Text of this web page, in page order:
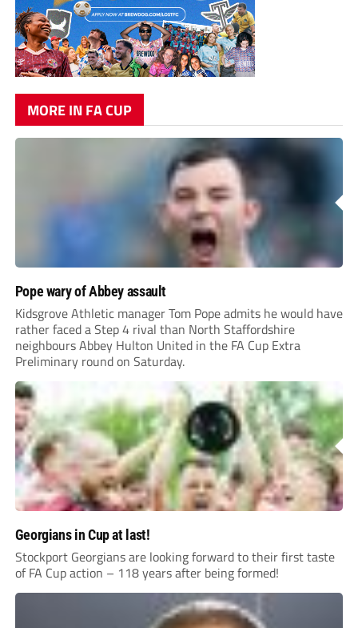
MORE IN FA CUP
Pope wary of Abbey assault
Kidsgrove Athletic manager Tom Pope admits he would have
rather faced a Step 4 rival than North Staffordshire
neighbours Abbey Hulton United in the FA Cup Extra
Preliminary round on Saturday.
Georgians in Cup at last!
Stockport Georgians are looking forward to their first taste
of FA Cup action – 118 years after being formed!